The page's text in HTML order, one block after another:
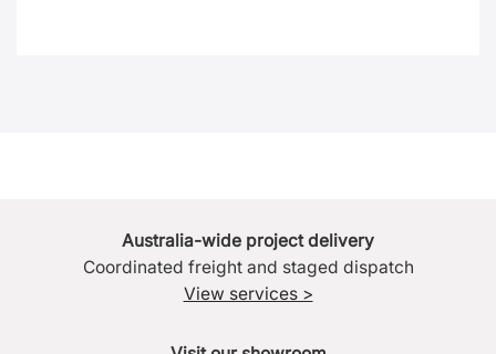
Australia-wide project delivery
Coordinated freight and staged dispatch
View services >